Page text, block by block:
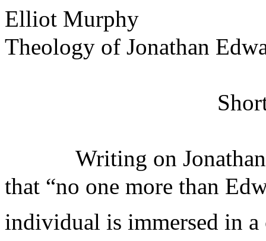
Elliot Murphy
Theology of Jonathan
Writing on
that “no one more than
individual is immersed in